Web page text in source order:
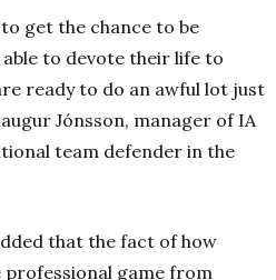
get the chance to be
to devote their life to
ready to do an awful lot just
Jónsson, manager of IA
team defender in the
that the fact of how
game from